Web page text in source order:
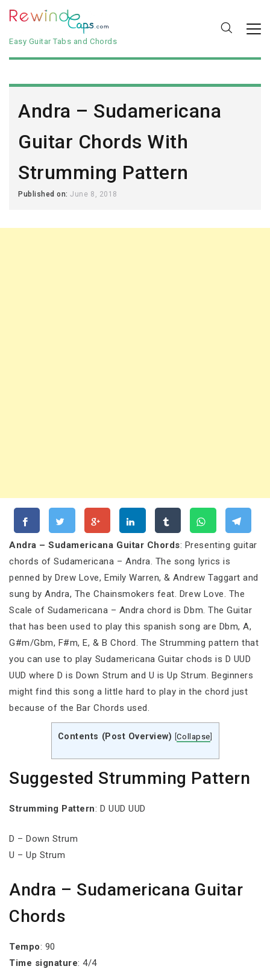
Easy Guitar Tabs and Chords
Andra – Sudamericana
Guitar Chords With
Strumming Pattern
Published on:June 8, 2018
Andra – Sudamericana Guitar Chords: Presenting guitar
chords of Sudamericana – Andra. The song lyrics is
penned by Drew Love, Emily Warren, & Andrew Taggart and
sung by Andra, The Chainsmokers feat. Drew Love. The
Scale of Sudamericana – Andra chord is Dbm. The Guitar
that has been used to play this spanish song are Dbm, A,
G#m/Gbm, F#m, E, & B Chord. The Strumming pattern that
you can use to play Sudamericana Guitar chods is D UUD
UUD where D is Down Strum and U is Up Strum. Beginners
might find this song a little hard to play in the chord just
because of the Bar Chords used.
Contents (Post Overview) [Collapse
Suggested Strumming Pattern
Strumming Pattern: D UUD UUD
D – Down Strum
U – Up Strum
Andra – Sudamericana Guitar
Chords
Tempo: 90
Time signature: 4/4